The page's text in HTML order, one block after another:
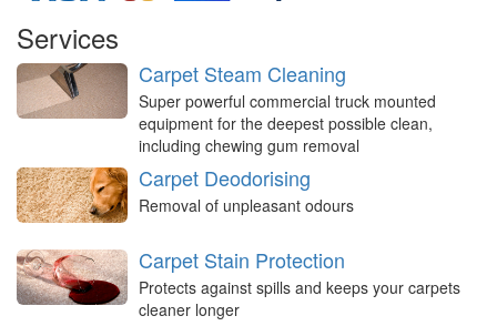
Services
Carpet Steam Cleaning
Super powerful commercial truck mounted
equipment for the deepest possible clean,
including chewing gum removal
Carpet Deodorising
Removal of unpleasant odours
Carpet Stain Protection
Protects against spills and keeps your carpets
cleaner longer